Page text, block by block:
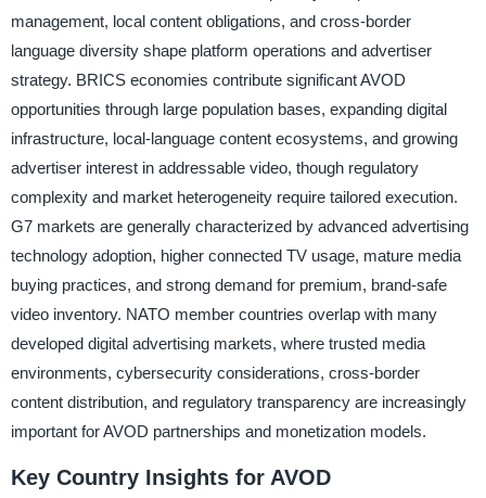
management, local content obligations, and cross-border
language diversity shape platform operations and advertiser
strategy. BRICS economies contribute significant AVOD
opportunities through large population bases, expanding digital
infrastructure, local-language content ecosystems, and growing
advertiser interest in addressable video, though regulatory
complexity and market heterogeneity require tailored execution.
G7 markets are generally characterized by advanced advertising
technology adoption, higher connected TV usage, mature media
buying practices, and strong demand for premium, brand-safe
video inventory. NATO member countries overlap with many
developed digital advertising markets, where trusted media
environments, cybersecurity considerations, cross-border
content distribution, and regulatory transparency are increasingly
important for AVOD partnerships and monetization models.
Key Country Insights for AVOD